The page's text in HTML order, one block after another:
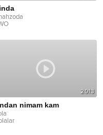
2013
nimam kam